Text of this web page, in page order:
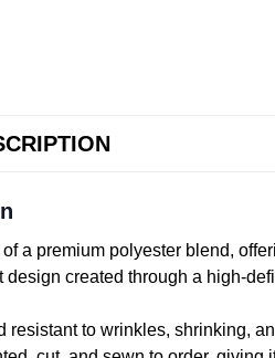
a premium polyester blend,
design created through a high-
resistant to wrinkles, shrinking,